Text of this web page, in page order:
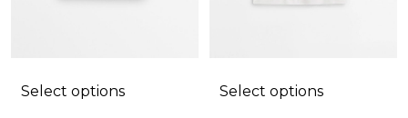
Select options Select options